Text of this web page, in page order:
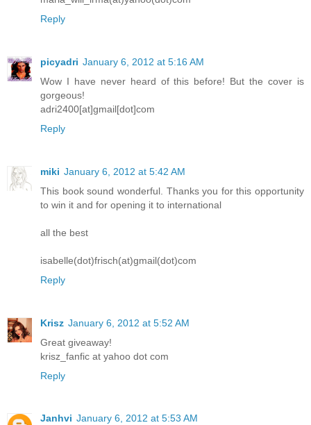
Reply
picyadri January 6, 2012 at 5:16 AM
Wow I have never heard of this before! But the cover is
gorgeous!
adri2400[at]gmail[dot]com
Reply
miki January 6, 2012 at 5:42 AM
This book sound wonderful. Thanks you for this opportunity
to win it and for opening it to international
all the best
isabelle(dot)frisch(at)gmail(dot)com
Reply
Krisz January 6, 2012 at 5:52 AM
Great giveaway!
krisz_fanfic at yahoo dot com
Reply
Janhvi January 6, 2012 at 5:53 AM